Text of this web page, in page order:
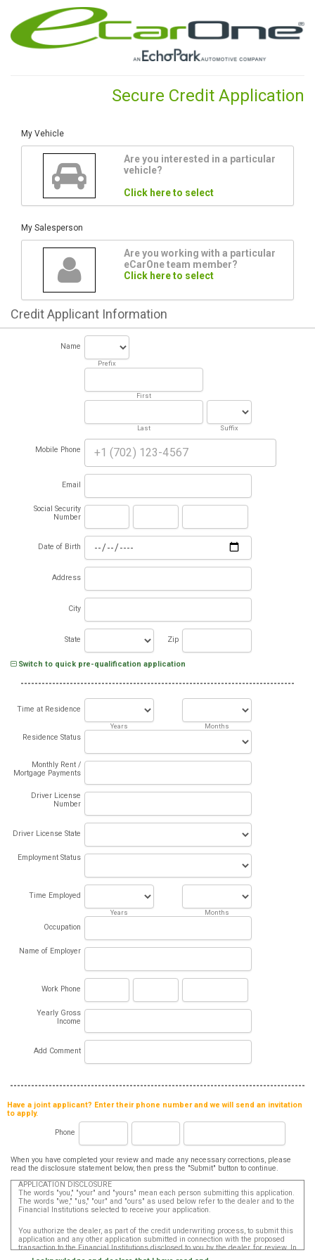
Secure Credit Application
My Vehicle
Are you interested in a particular
vehicle?
Click here to select
My Salesperson
Are you working with a particular
eCarOne team member?
Click here to select
CreditApplicant Information
Name
Prefix
First
Last Suffix
Mobile Phone
Email
Social Security
Number
Date of Birth
Address
City
State Zip
Switch to quick pre-qualification application
Time at Residence
Years Months
Residence Status
Monthly Rent /
Mortgage Payments
Driver License
Number
Driver License State
Employment Status
Time Employed
Years Months
Occupation
Name of Employer
Work Phone
Yearly Gross
Income
Add Comment
Have a joint applicant? Enter their phone number and we will send an invitation
to apply.
Phone
When you have completed your review and made any necessary corrections, please
read the disclosure statement below, then press the "Submit" button to continue.
APPLICATION DISCLOSURE
The words "you," "your" and "yours" mean each person submitting this application.
The words "we," "us," "our" and "ours" as used below refer to the dealer and to the
Financial Institutions selected to receive your application.
You authorize the dealer, as part of the credit underwriting process, to submit this
application and any other application submitted in connection with the proposed
transaction to the Financial Institutions disclosed to you by the dealer, for review. In
addition, in accordance with the Fair Credit Reporting Act, you authorize that such